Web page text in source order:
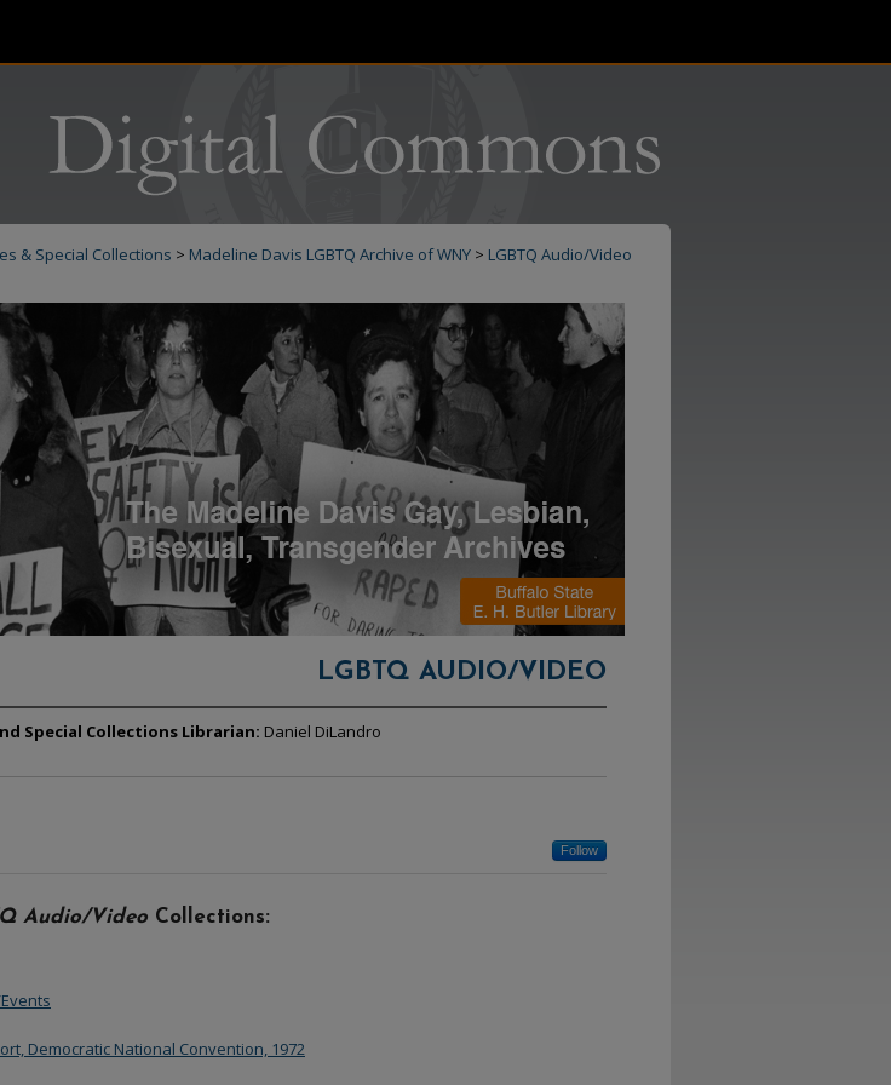
& Special Collections > Madeline Davis LGBTQ Archive of WNY > LGBTQ Audio/Video
LGBTQ AUDIO/VIDEO
Special Collections Librarian: Daniel DiLandro
Follow
Audio/Video Collections:
Democratic National Convention, 1972